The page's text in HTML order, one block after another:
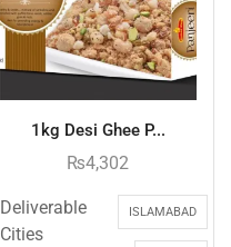
1kg Desi Ghee P...
₨4,302
Deliverable
Cities
ISLAMABAD